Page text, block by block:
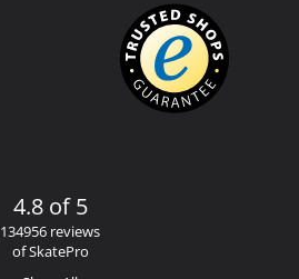
4.8 of 5
134956 reviews
of SkatePro